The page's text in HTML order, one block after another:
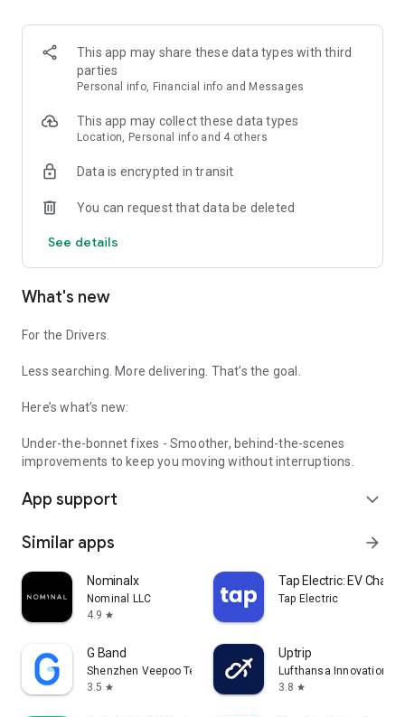
pay
• Prices fixed weekly, so you always know what you'll pay
before you fill up
again and again.
Never get lost on the job
PostTag finds the exact address, not just the postcode. No
• Scan and go: point your camera at an address, no typing, no
cold hands
passenger jobs
more
• Offline support, so you're covered even without signal
Why over 100,000 UK drivers use PostTag
business use. Every feature is there to save you money or
save you time. Nothing else.
Free. For the drivers. Always.
Download PostTag and start saving today.
This app may share these data types with third
parties
Personal info, Financial info and Messages
This app may collect these data types
Location, Personal info and 4 others
Data is encrypted in transit
You can request that data be deleted
See details
What's new
For the Drivers.
Less searching. More delivering. That’s the goal.
Here’s what’s new:
Under-the-bonnet fixes - Smoother, behind-the-scenes
improvements to keep you moving without interruptions.
App support expand_more
Similar apps arrow_forward
Nominalx
Nominal LLC
4.9 star
Tap Electric: EV
Tap Electric
G Band
Shenzhen Veepoo Technology Co., Ltd.
3.5 star
Uptrip
Lufthansa Innovation
3.8 star